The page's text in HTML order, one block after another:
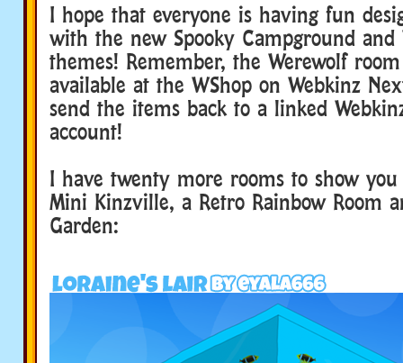
I hope that everyone is having fun
with the new Spooky Campground and
themes! Remember, the Werewolf
available at the WShop on Webkinz
send the items back to a linked
account!
I have twenty more rooms to show
Mini Kinzville, a Retro Rainbow Room
Garden: